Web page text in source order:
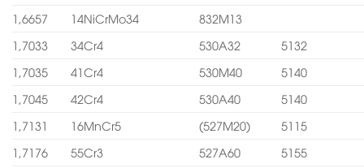
1,6657
14NiCrMo34
832M13
1,7033
34Cr4 530A32
5132
1,7035
41Cr4 530M40
5140
1,7045
42Cr4 530A40
5140
1,7131
16MnCr5 (527M20)
5115
1,7176
55Cr3 527A60 5155